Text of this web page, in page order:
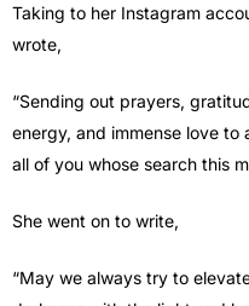
Taking to her Instagram
wrote,
“Sending out prayers,
energy, and immense love
all of you whose search this
She went on to write,
“May we always try to